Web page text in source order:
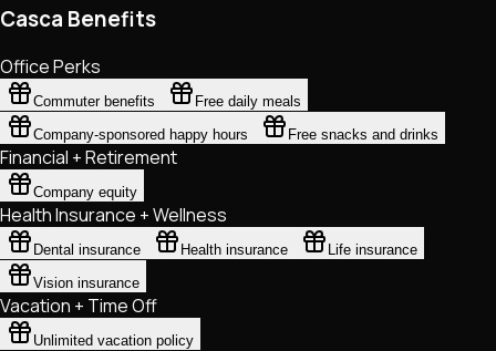
Casca Benefits
Office Perks
Commuter benefits
Free daily meals
Company-sponsored happy hours
Free snacks and drinks
Financial + Retirement
Company equity
Health Insurance + Wellness
Dental insurance Health insurance
Life insurance
Vision insurance
Vacation + Time Off
Unlimited vacation policy